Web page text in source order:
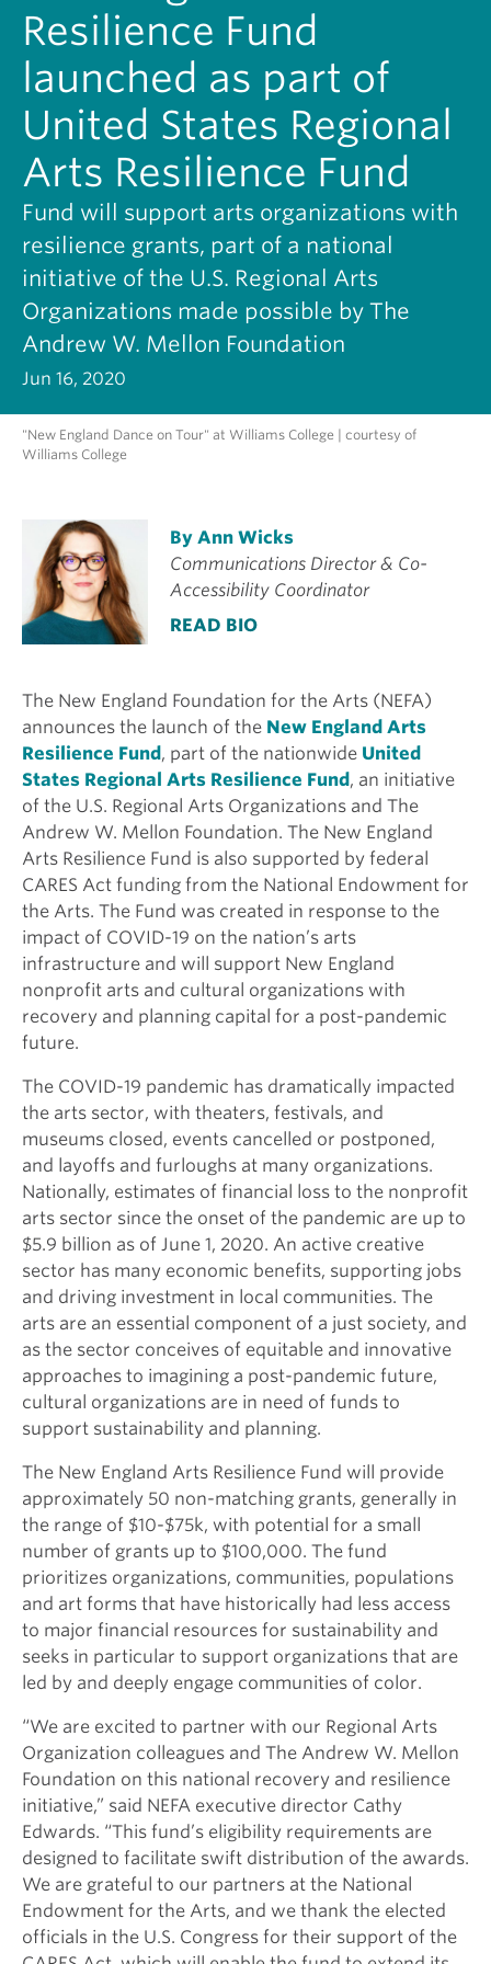
Resilience Fund
launched as part of
United States Regional
Arts Resilience Fund
Fund will support arts organizations with
resilience grants, part of a national
initiative of the U.S. Regional Arts
Organizations made possible by The
Andrew W. Mellon Foundation
Jun 16, 2020
"New England Dance on Tour" at Williams College | courtesy of
Williams College
By Ann Wicks
Communications Director & Co-
Accessibility Coordinator
READ BIO
The New England Foundation for the Arts (NEFA)
announces the launch of the New England Arts
Resilience Fund , part of the nationwide United
States Regional Arts Resilience Fund , an initiative
of the U.S. Regional Arts Organizations and The
Andrew W. Mellon Foundation. The New England
Arts Resilience Fund is also supported by federal
CARES Act funding from the National Endowment for
the Arts. The Fund was created in response to the
impact of COVID-19 on the nation’s arts
infrastructure and will support New England
nonprofit arts and cultural organizations with
recovery and planning capital for a post-pandemic
future.
The COVID-19 pandemic has dramatically impacted
the arts sector, with theaters, festivals, and
museums closed, events cancelled or postponed,
and layoffs and furloughs at many organizations.
Nationally, estimates of financial loss to the nonprofit
arts sector since the onset of the pandemic are up to
$5.9 billion as of June 1, 2020. An active creative
sector has many economic benefits, supporting jobs
and driving investment in local communities. The
arts are an essential component of a just society, and
as the sector conceives of equitable and innovative
approaches to imagining a post-pandemic future,
cultural organizations are in need of funds to
support sustainability and planning.
The New England Arts Resilience Fund will provide
approximately 50 non-matching grants, generally in
the range of $10-$75k, with potential for a small
number of grants up to $100,000. The fund
prioritizes organizations, communities, populations
and art forms that have historically had less access
to major financial resources for sustainability and
seeks in particular to support organizations that are
led by and deeply engage communities of color.
“We are excited to partner with our Regional Arts
Organization colleagues and The Andrew W. Mellon
Foundation on this national recovery and resilience
initiative,” said NEFA executive director Cathy
Edwards. “This fund’s eligibility requirements are
designed to facilitate swift distribution of the awards.
We are grateful to our partners at the National
Endowment for the Arts, and we thank the elected
officials in the U.S. Congress for their support of the